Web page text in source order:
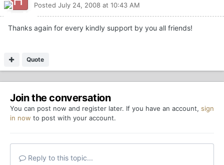
Posted July 24, 2008 at 10:43 AM
Thanks again for every kindly support by you all friends!
Quote
Join the conversation
You can post now and register later. If you have an account, sign
in now to post with your account.
Reply to this topic...